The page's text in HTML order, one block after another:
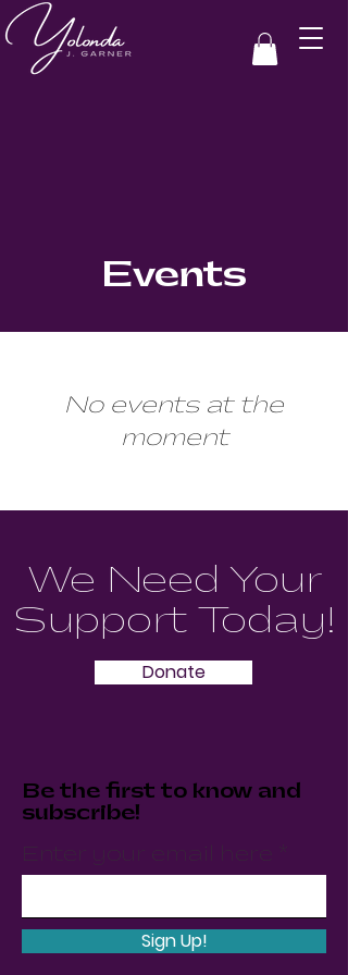
Events
No events at the
moment
We Need Your
Support Today!
Donate
Be the first to know and
subscribe!
Enter your email here
Sign Up!